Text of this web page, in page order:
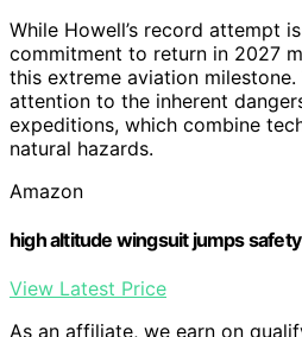
While Howell’s record attempt
commitment to return in 2027
this extreme aviation
attention to the inherent
expeditions, which combine
natural hazards.
Amazon
high altitude wingsuit jumps
View Latest Price
As an affiliate, we earn on